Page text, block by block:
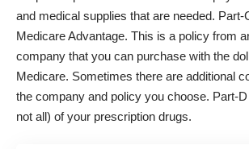
and medical supplies that are needed. Part-
Medicare Advantage. This is a policy from
company that you can purchase with the
Medicare. Sometimes there are additional
the company and policy you choose. Part-
not all) of your prescription drugs.